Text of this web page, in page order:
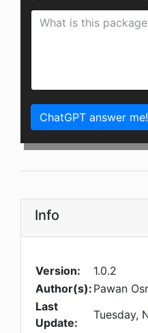
ChatGPT answer me!
Info
Version:
1.0.2
Author(s): Pawan
Last
Update:
Tuesday,